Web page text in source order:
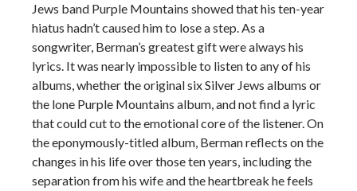
Jews band Purple Mountains showed that his ten-year
hiatus hadn’t caused him to lose a step. As a
songwriter, Berman’s greatest gift were always his
lyrics. It was nearly impossible to listen to any of his
albums, whether the original six Silver Jews albums or
the lone Purple Mountains album, and not find a lyric
that could cut to the emotional core of the listener. On
the eponymously-titled album, Berman reflects on the
changes in his life over those ten years, including the
separation from his wife and the heartbreak he feels